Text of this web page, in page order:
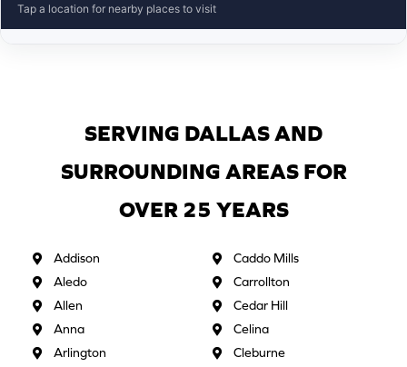
Tap a location for nearby places to visit
SERVING DALLAS AND
SURROUNDING AREAS FOR
OVER 25 YEARS
Addison
Aledo
Allen
Anna
Arlington
Caddo Mills
Carrollton
Cedar Hill
Celina
Cleburne